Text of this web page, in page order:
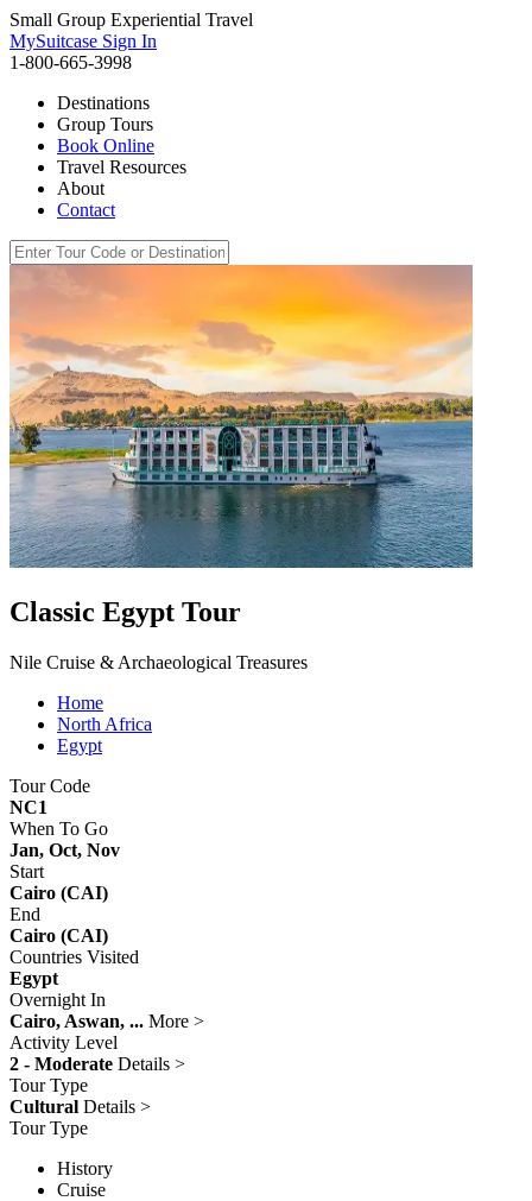
Small Group Experiential Travel
MySuitcase Sign In
1-800-665-3998
Destinations
Group Tours
Book Online
Travel Resources
About
Contact
Classic Egypt Tour
Nile Cruise & Archaeological Treasures
Home
North Africa
Egypt
Tour Code
NC1
When To Go
Jan, Oct, Nov
Start
Cairo (CAI)
End
Cairo (CAI)
Countries Visited
Egypt
Overnight In
Cairo, Aswan, ... More >
Activity Level
2 - Moderate Details >
Tour Type
Cultural Details >
Tour Type
History
Cruise